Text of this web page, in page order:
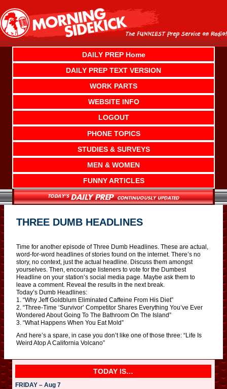
content
DAILY PREP Home
DAILY PREP TEXT VERSION
WORK PARTS
WEBSITE INFO
LOGOUT
PHONE TOPICS
STUDIES & SURVEYS
MEN & WOMEN
FUNNY ARTICLES
THREE DUMB HEADLINES
Time for another episode of Three Dumb Headlines. These are actual,
word-for-word headlines of stories found on the internet. There’s no
story, no context, just the actual headline. Discuss them amongst
yourselves. Then, encourage listeners to vote for the Dumbest
Headline on your station’s social media page. Maybe ask them to
leave a comment. Reveal the results in the next break.
Today’s Dumb Headlines:
1. “Why Jeff Goldblum Eliminated Caffeine From His Diet”
2. “Three-Time ‘Survivor’ Competitor Shares Everything You’ve Ever
Wondered About Going To The Bathroom On The Island”
3. “What Happens When You Eat Mold”
And here’s a spare, in case you don’t like one of those three: “Life Is
Weird Atop A California Volcano”
TODAY IS…
FRIDAY – Aug 7